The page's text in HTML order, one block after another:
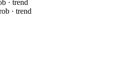
· trend
· trend